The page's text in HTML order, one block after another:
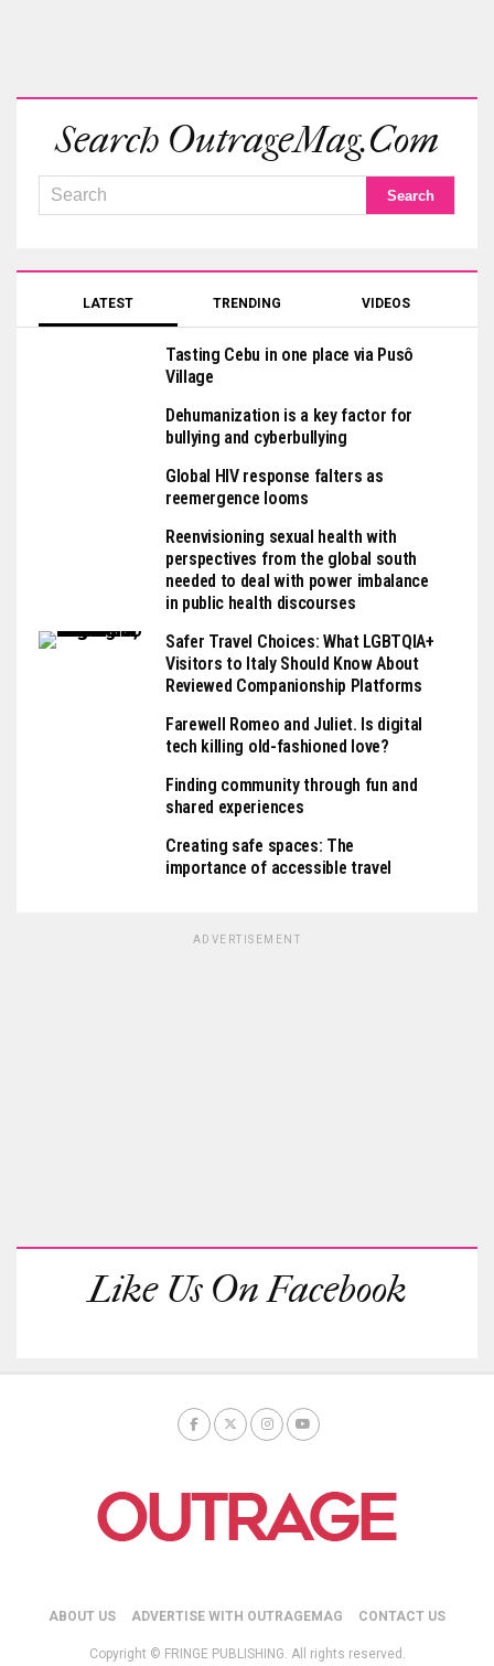
Search OutrageMag.com
LATEST TRENDING VIDEOS
Tasting Cebu in one place via Pusô
Village
Dehumanization is a key factor for
bullying and cyberbullying
Global HIV response falters as
reemergence looms
Reenvisioning sexual health with
perspectives from the global south
needed to deal with power imbalance
in public health discourses
Safer Travel Choices: What LGBTQIA+
Visitors to Italy Should Know About
Reviewed Companionship Platforms
Farewell Romeo and Juliet. Is digital
tech killing old-fashioned love?
Finding community through fun and
shared experiences
Creating safe spaces: The
importance of accessible travel
ADVERTISEMENT
Like Us On Facebook
ABOUT US ADVERTISE WITH OUTRAGEMAG CONTACT US
Copyright © FRINGE PUBLISHING. All rights reserved.